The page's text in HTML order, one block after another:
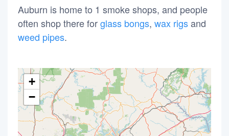
Auburn is home to 1 smoke shops, and people
often shop there forglass bongs, wax rigsand
weed pipes.
+
−